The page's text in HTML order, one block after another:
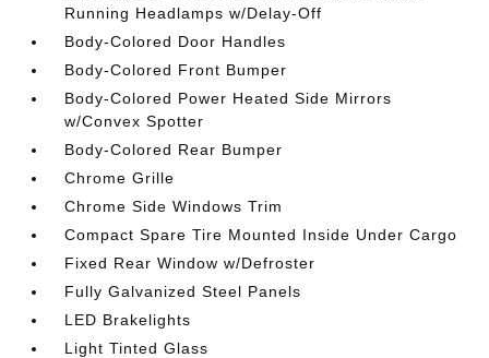
Running Headlamps w/Delay-Off
Body-Colored Door Handles
Body-Colored Front Bumper
Body-Colored Power Heated Side Mirrors
w/Convex Spotter
Body-Colored Rear Bumper
Chrome Grille
Chrome Side Windows Trim
Compact Spare Tire Mounted Inside Under Cargo
Fixed Rear Window w/Defroster
Fully Galvanized Steel Panels
LED Brakelights
Light Tinted Glass